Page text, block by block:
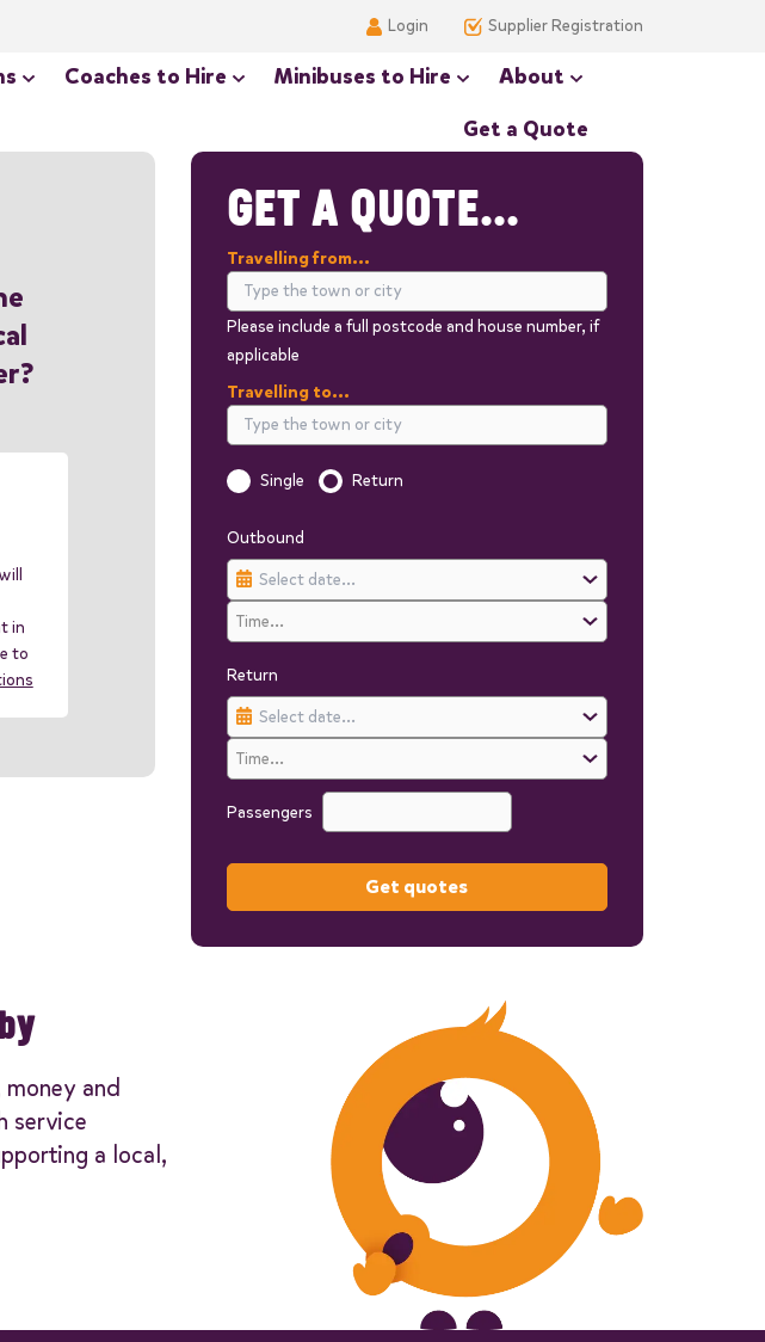
Login Supplier Registration
Coaches to Hire Minibuses to Hire
About
Get a Quote
in
to
GET A QUOTE...
Travelling from...
Please include a full postcode and house number, if
applicable
Travelling to...
Is this a one way trip?
Single Return
Outbound
Return
Passengers
Get quotes
and
service
a local,